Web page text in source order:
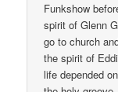
Funkshow
spirit of Glenn
go to church
the spirit of
life depended